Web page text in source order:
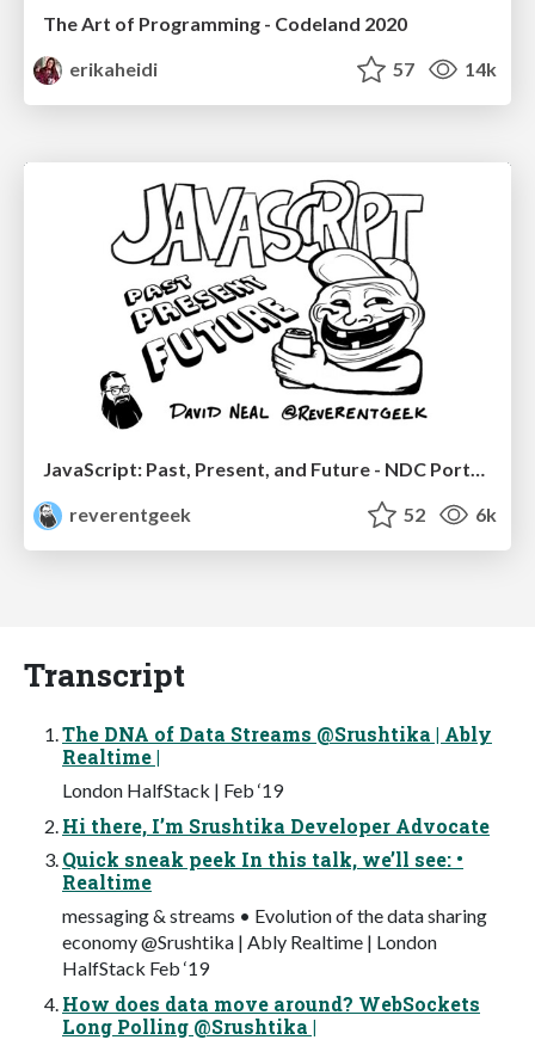
The Art of Programming - Codeland 2020
erikaheidi
57 14k
reverentgeek
52 6k
Transcript
The DNA of Data Streams @Srushtika | Ably
Realtime |
London HalfStack | Feb ‘19
Hi there, I’m Srushtika Developer Advocate
Quick sneak peek In this talk, we’ll see: •
Realtime
messaging & streams • Evolution of the data sharing
economy @Srushtika | Ably Realtime | London
HalfStack Feb ‘19
How does data move around? WebSockets
Long Polling @Srushtika |